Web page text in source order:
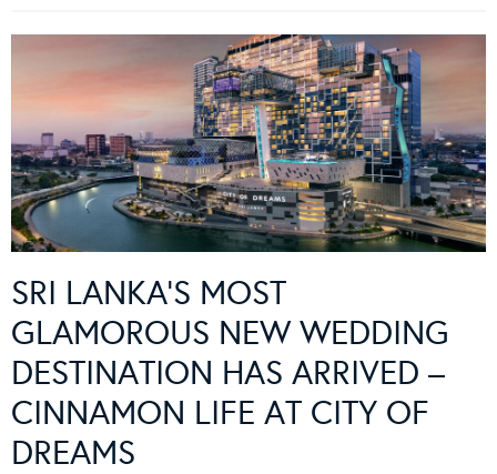
SRI LANKA’S MOST
GLAMOROUS NEW WEDDING
DESTINATION HAS ARRIVED –
CINNAMON LIFE AT CITY OF
DREAMS